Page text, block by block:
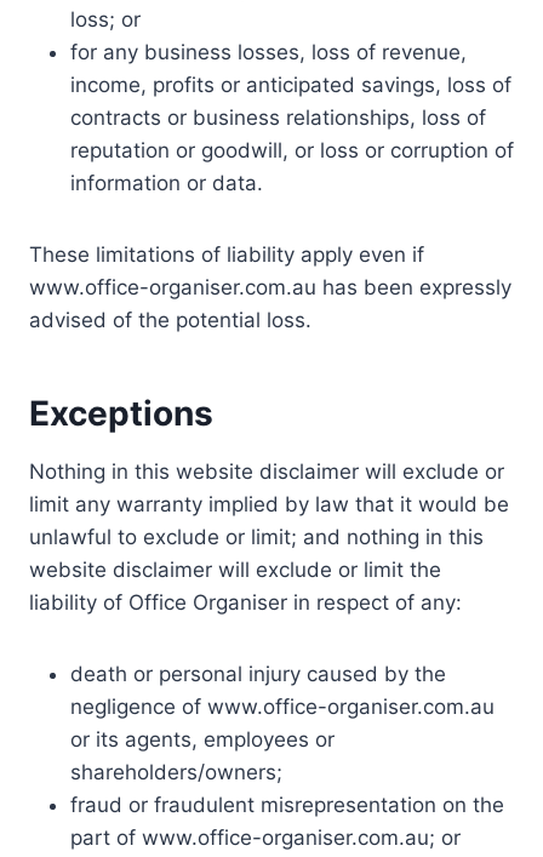
loss; or
for any business losses, loss of revenue,
income, profits or anticipated savings, loss of
contracts or business relationships, loss of
reputation or goodwill, or loss or corruption of
information or data.
These limitations of liability apply even if
www.office-organiser.com.au has been expressly
advised of the potential loss.
Exceptions
Nothing in this website disclaimer will exclude or
limit any warranty implied by law that it would be
unlawful to exclude or limit; and nothing in this
website disclaimer will exclude or limit the
liability of Office Organiser in respect of any:
death or personal injury caused by the
negligence of www.office-organiser.com.au
or its agents, employees or
shareholders/owners;
fraud or fraudulent misrepresentation on the
part of www.office-organiser.com.au; or